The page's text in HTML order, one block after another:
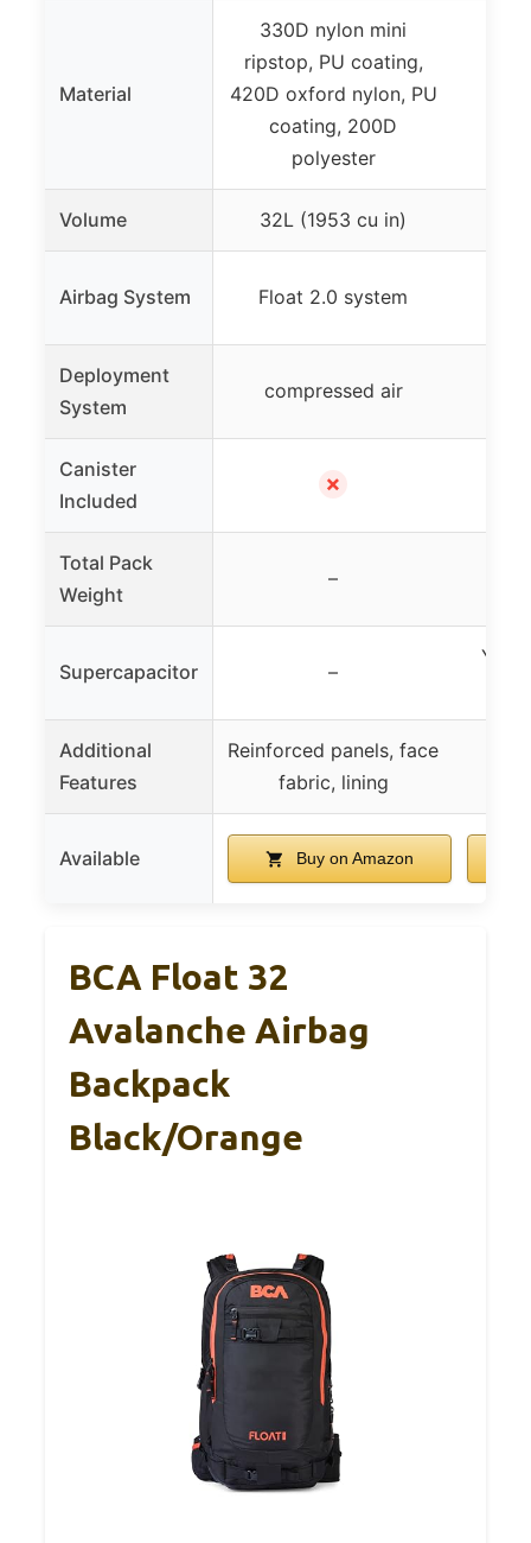
Material
330D nylon mini
ripstop, PU coating,
420D oxford nylon, PU
coating, 200D
polyester
Volume 32L (1953 cu in)
Airbag System Float 2.0 system
Deployment
System
compressed air
Canister
Included
✗
Total Pack
Weight
–
Supercapacitor –
Yes,
Additional
Features
Reinforced panels, face
fabric, lining
Available Buy on Amazon
BCA Float 32
Avalanche Airbag
Backpack
Black/Orange